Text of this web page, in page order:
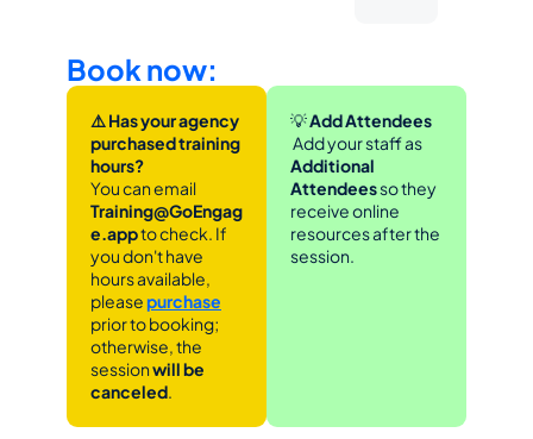
Book now:
⚠️ Has your agency
purchased training
hours?
Training@GoEngag
e.app to check. If
you don't have
hours available,
please purchase
prior to booking;
otherwise, the
session will be
canceled.
💡 Add Attendees
Additional
Attendees so they
receive online
resources after the
session.